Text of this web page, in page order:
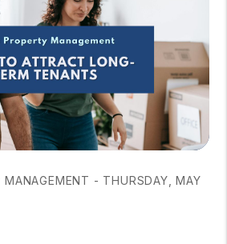
MANAGEMENT - THURSDAY, MAY